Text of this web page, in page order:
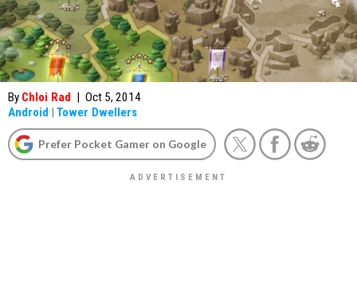
By Chloi Rad | Oct 5, 2014
Android | Tower Dwellers
Prefer Pocket Gamer on Google